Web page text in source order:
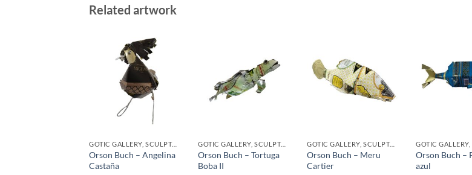
Related artwork
GOTIC GALLERY, SCULPTURE
Orson Buch – Angelina
Castaña
GOTIC GALLERY, SCULPTURE
Orson Buch – Tortuga
Boba II
GOTIC GALLERY, SCULPTURE
Orson Buch – Meru
Cartier
Orson Buch –
azul